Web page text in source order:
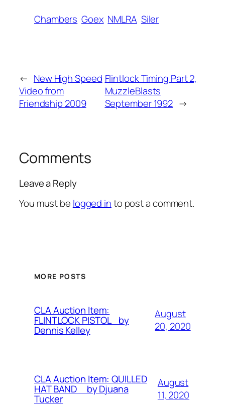
Chambers Goex NMLRA Siler
← New High Speed
Video from
Friendship 2009
Flintlock Timing Part 2,
MuzzleBlasts
September 1992 →
Comments
Leave a Reply
You must be logged into post a comment.
MORE POSTS
CLA Auction Item:
FLINTLOCK PISTOL by
Dennis Kelley
August
20, 2020
CLA Auction Item: QUILLED
HAT BAND by Djuana
Tucker
August
11, 2020